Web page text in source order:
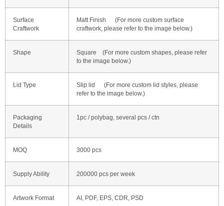
Surface
Craftwork
Matt Finish (For more custom surface
craftwork, please refer to the image below.)
Shape
Square (For more custom shapes, please refer
to the image below.)
Lid Type
Slip lid (For more custom lid styles, please
refer to the image below.)
Packaging
Details
1pc / polybag, several pcs / ctn
MOQ 3000 pcs
Supply Ability 200000 pcs per week
Artwork Format AI, PDF, EPS, CDR, PSD